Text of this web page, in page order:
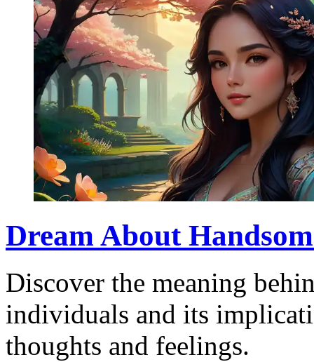
Dream About
Discover the meaning
individuals and its
thoughts and feelings.